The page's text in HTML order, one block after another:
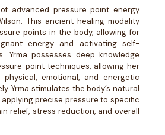
advanced pressure point energy
This ancient healing modality
points in the body, allowing for
energy and activating self-
Yrma possesses deep knowledge
point techniques, allowing her
emotional, and energetic
Yrma stimulates the body’s natural
precise pressure to specific
relief, stress reduction, and overall